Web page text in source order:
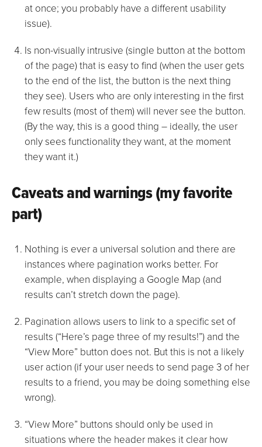
at once; you probably have a different usability
issue).
Is non-visually intrusive (single button at the bottom
of the page) that is easy to find (when the user gets
to the end of the list, the button is the next thing
they see). Users who are only interesting in the first
few results (most of them) will never see the button.
(By the way, this is a good thing – ideally, the user
only sees functionality they want, at the moment
they want it.)
Caveats and warnings (my favorite
part)
Nothing is ever a universal solution and there are
instances where pagination works better. For
example, when displaying a Google Map (and
results can’t stretch down the page).
Pagination allows users to link to a specific set of
results (“Here’s page three of my results!”) and the
“View More” button does not. But this is not a likely
user action (if your user needs to send page 3 of her
results to a friend, you may be doing something else
wrong).
“View More” buttons should only be used in
situations where the header makes it clear how